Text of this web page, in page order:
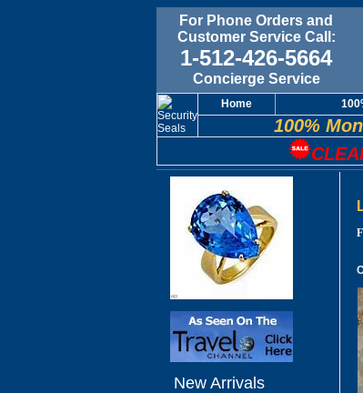
For Phone Orders and
Customer Service Call:
1-512-426-5664
Concierge Service
Home
100%
New Arrivals